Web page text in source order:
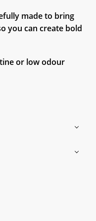
made to bring
you can create bold
or low odour